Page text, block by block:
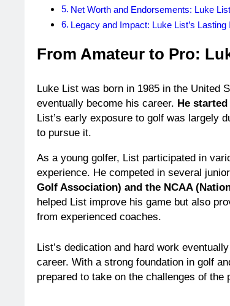
Net Worth and Endorsements: Luke
Legacy and Impact: Luke List’s
From Amateur to Pro:
Luke List was born in 1985 in the United
eventually become his career. He
List’s early exposure to golf was largely
to pursue it.
As a young golfer, List participated in
experience. He competed in several
Golf Association) and the NCAA
helped List improve his game but also
from experienced coaches.
List’s dedication and hard work
career. With a strong foundation in golf
prepared to take on the challenges of the